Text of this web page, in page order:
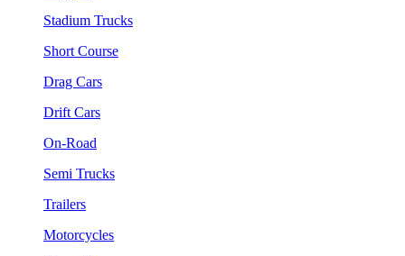
Stadium Trucks
Short Course
Drag Cars
Drift Cars
On-Road
Semi Trucks
Trailers
Motorcycles